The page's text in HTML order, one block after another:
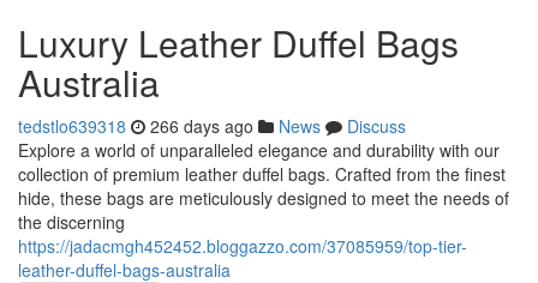
Luxury Leather Duffel Bags
Australia
tedstlo639318 266 days ago News
Discuss
Explore a world of unparalleled elegance and durability with our
collection of premium leather duffel bags. Crafted from the finest
hide, these bags are meticulously designed to meet the needs of
the discerning
https://jadacmgh452452.bloggazzo.com/37085959/top-tier-
leather-duffel-bags-australia